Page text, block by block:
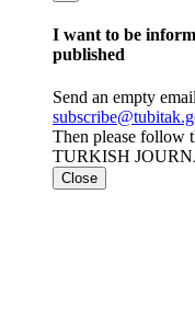
I want to be
published
Send an empty
Then please follow
TURKISH
Close